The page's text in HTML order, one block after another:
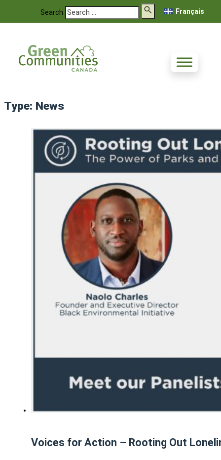
Search Français
Type: News
Voices for Action – Rooting Out